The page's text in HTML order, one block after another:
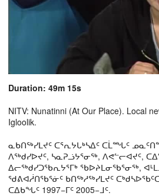
Duration: 49m 15s
NITV: Nunatinni (At Our Place). Local
Igloolik.
ᓇᑲᑎᖅᓯᒪᔪᑦ ᑕᕐᕆᔭᒐᒃᓴᐃᑦ ᑕᒫᙵᑦ
ᐱᖅᑯᓯᐅᔪᑦ, ᓴᓇᕈᓘᔭᕐᓂᖅ, ᐱᕙᓪᓕᐊᔪᑦ,
ᐃᓕᖅᑯᓯᑐᖃᕆᔭᕐᒥᒃ ᖃᐅᔨᒪᓂᖃᕐᓂᖅ,
ᖁᕕᐊᓲᑎᖃᕐᓃᑦ ᑲᑎᖅᓱᖅᓯᒪᔪᑦ
ᑕᐃᑲᖓᑦ 1997−ᒥᑦ 2005−ᒧᑦ.